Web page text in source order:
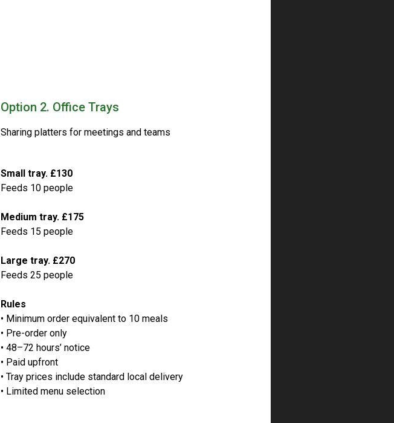
Option 2. Office Trays
Sharing platters for meetings and teams
Small tray. £130
Feeds 10 people
Medium tray. £175
Feeds 15 people
Large tray. £270
Feeds 25 people
Rules
• Minimum order equivalent to 10 meals
• Pre-order only
• 48–72 hours’ notice
• Paid upfront
• Tray prices include standard local delivery
• Limited menu selection